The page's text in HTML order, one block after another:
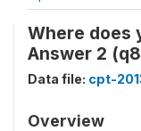
Where does
Answer 2
Data file: cpt-
Overview